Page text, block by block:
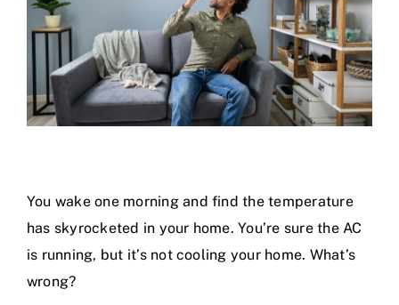
You wake one morning and find the temperature
has skyrocketed in your home. You’re sure the AC
is running, but it’s not cooling your home. What’s
wrong?